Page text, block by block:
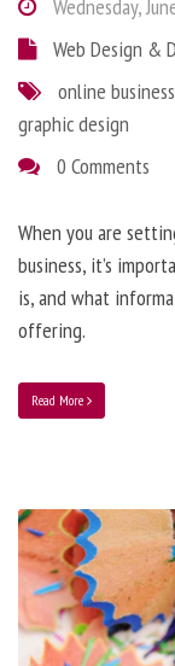
Wednesday,
Web Design &
online business
graphic design
0 Comments
When you are
business, it’s
is, and what
offering.
Read More